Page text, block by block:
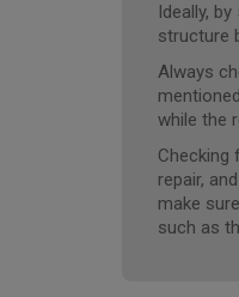
Ideally,
structure
Always
while the
Checking
repair,
make
such as